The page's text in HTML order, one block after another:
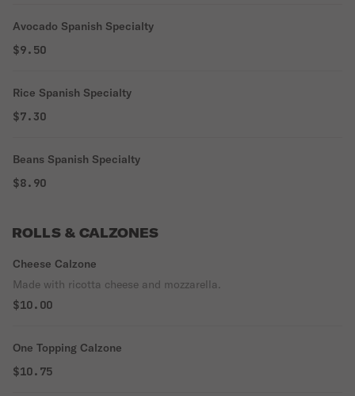
Avocado Spanish Specialty
$9.50
Rice Spanish Specialty
$7.30
Beans Spanish Specialty
$8.90
ROLLS & CALZONES
Cheese Calzone
Made with ricotta cheese and mozzarella.
$10.00
One Topping Calzone
$10.75